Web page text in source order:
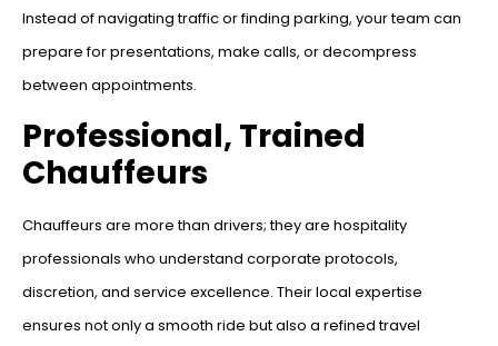
Instead of navigating traffic or finding parking, your team can
prepare for presentations, make calls, or decompress
between appointments.
Professional, Trained
Chauffeurs
Chauffeurs are more than drivers; they are hospitality
professionals who understand corporate protocols,
discretion, and service excellence. Their local expertise
ensures not only a smooth ride but also a refined travel